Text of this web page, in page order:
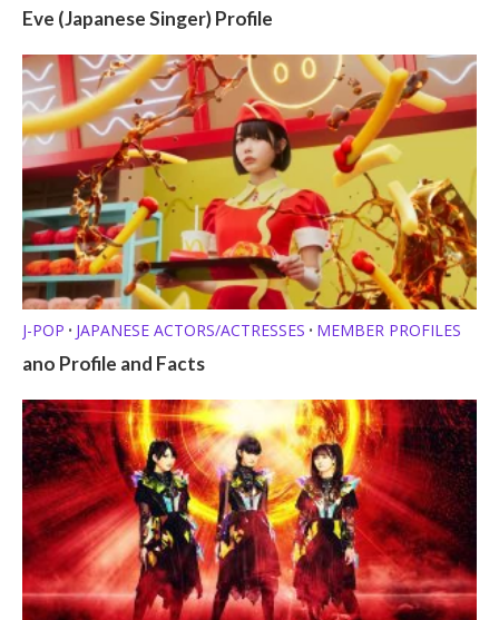
Eve (Japanese Singer) Profile
J-POP • JAPANESE ACTORS/ACTRESSES • MEMBER PROFILES
ano Profile and Facts